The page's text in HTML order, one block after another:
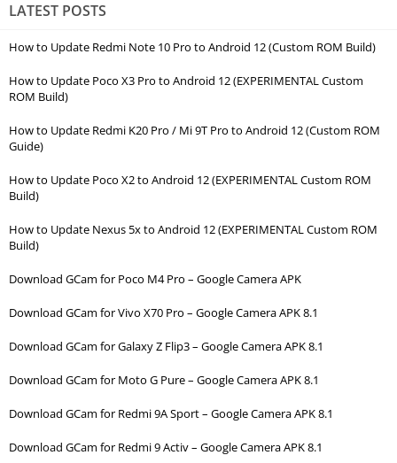
LATEST POSTS
How to Update Redmi Note 10 Pro to Android 12 (Custom ROM Build)
How to Update Poco X3 Pro to Android 12 (EXPERIMENTAL Custom
ROM Build)
How to Update Redmi K20 Pro / Mi 9T Pro to Android 12 (Custom ROM
Guide)
How to Update Poco X2 to Android 12 (EXPERIMENTAL Custom ROM
Build)
How to Update Nexus 5x to Android 12 (EXPERIMENTAL Custom ROM
Build)
Download GCam for Poco M4 Pro – Google Camera APK
Download GCam for Vivo X70 Pro – Google Camera APK 8.1
Download GCam for Galaxy Z Flip3 – Google Camera APK 8.1
Download GCam for Moto G Pure – Google Camera APK 8.1
Download GCam for Redmi 9A Sport – Google Camera APK 8.1
Download GCam for Redmi 9 Activ – Google Camera APK 8.1